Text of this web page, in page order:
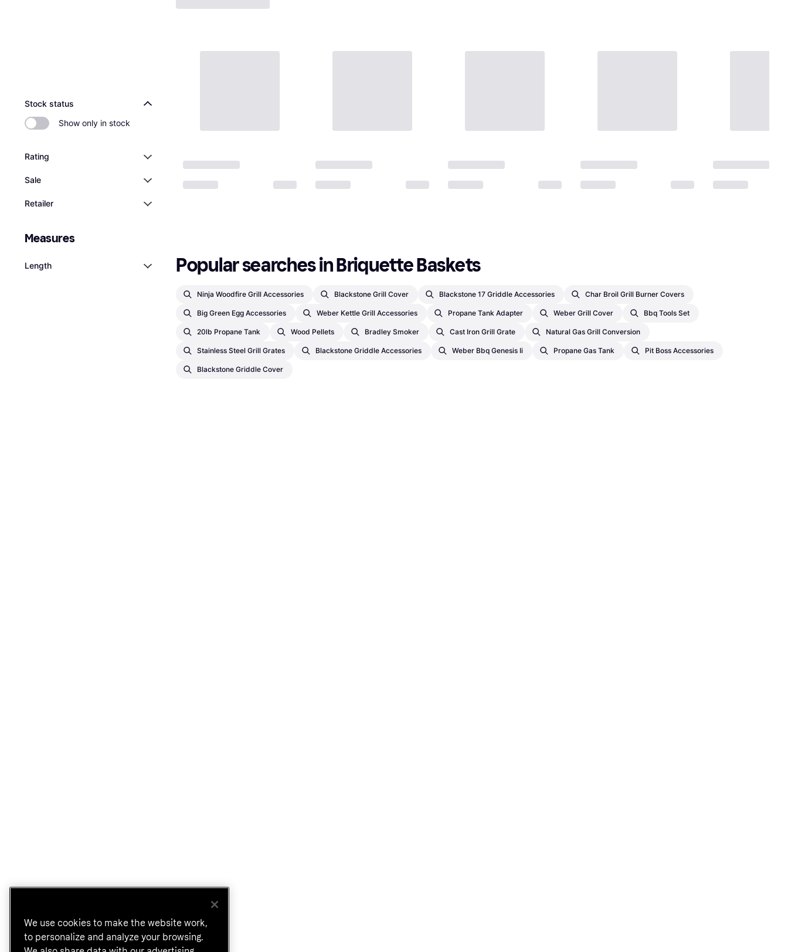
Stock status
Show only in stock
Rating
Sale
Retailer
Measures
Length Popular searches in Briquette Baskets
Ninja Woodfire Grill Accessories Blackstone Grill Cover Blackstone 17 Griddle Accessories Char Broil Grill Burner Covers
Big Green Egg Accessories Weber Kettle Grill Accessories Propane Tank Adapter Weber Grill Cover Bbq Tools Set
20lb Propane Tank Wood Pellets Bradley Smoker Cast Iron Grill Grate Natural Gas Grill Conversion
Stainless Steel Grill Grates Blackstone Griddle Accessories Weber Bbq Genesis Ii Propane Gas Tank Pit Boss Accessories
Blackstone Griddle Cover
We use cookies to make the website work,
to personalize and analyze your browsing.